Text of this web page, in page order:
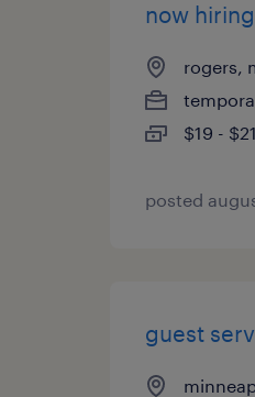
now hiring
rogers,
$19 -
posted
guest